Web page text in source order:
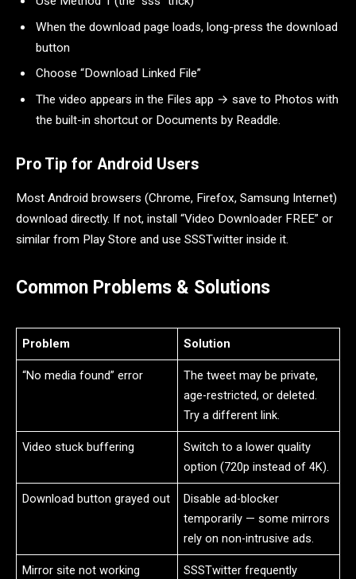
When the download page loads, long-press the download
button
Choose “Download Linked File”
The video appears in the Files app → save to Photos with
the built-in shortcut or Documents by Readdle.
Pro Tip for Android Users
Most Android browsers (Chrome, Firefox, Samsung Internet)
download directly. If not, install “Video Downloader FREE” or
similar from Play Store and use SSSTwitter inside it.
Common Problems & Solutions
Problem Solution
“No media found” error
The tweet may be private,
age-restricted, or deleted.
Try a different link.
Video stuck buffering
Switch to a lower quality
option (720p instead of 4K).
Download button grayed out
Disable ad-blocker
temporarily — some mirrors
rely on non-intrusive ads.
Mirror site not working
SSSTwitter frequently